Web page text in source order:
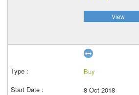
View
Buy
8 Oct 2018